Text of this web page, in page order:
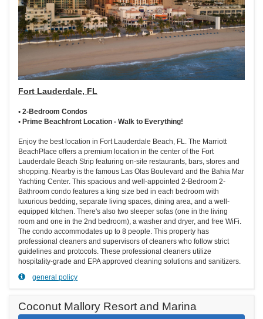
Fort Lauderdale, FL
• 2-Bedroom Condos
• Prime Beachfront Location - Walk to Everything!
Enjoy the best location in Fort Lauderdale Beach, FL. The Marriott
BeachPlace offers a premium location in the center of the Fort
Lauderdale Beach Strip featuring on-site restaurants, bars, stores and
shopping. Nearby is the famous Las Olas Boulevard and the Bahia Mar
Yachting Center. This spacious and well-appointed 2-Bedroom 2-
Bathroom condo features a king size bed in each bedroom with
luxurious bedding, separate living spaces, dining area, and a well-
equipped kitchen. There's also two sleeper sofas (one in the living
room and one in the 2nd bedroom), a washer and dryer, and free WiFi.
The condo accommodates up to 8 people. This property has
professional cleaners and supervisors of cleaners who follow strict
guidelines and protocols. These professional cleaners utilize
hospitality-grade and EPA approved cleaning solutions and sanitizers.
general policy
Coconut Mallory Resort and Marina